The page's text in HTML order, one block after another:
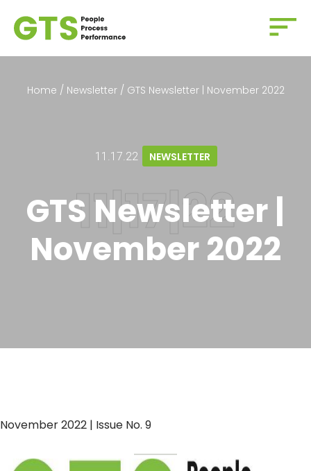
Home / Newsletter / GTS Newsletter | November 2022
11.17.22 NEWSLETTER
GTS Newsletter |
November 2022
November 2022 | Issue No. 9